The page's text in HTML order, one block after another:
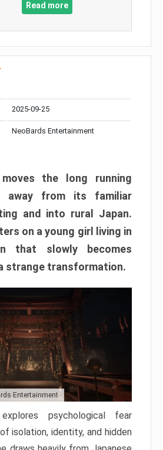
Read more
2025-09-25
NeoBards Entertainment
the long running
away from its familiar
and into rural Japan.
on a young girl living in
that slowly becomes
strange transformation.
Entertainment
psychological fear
isolation, identity, and hidden